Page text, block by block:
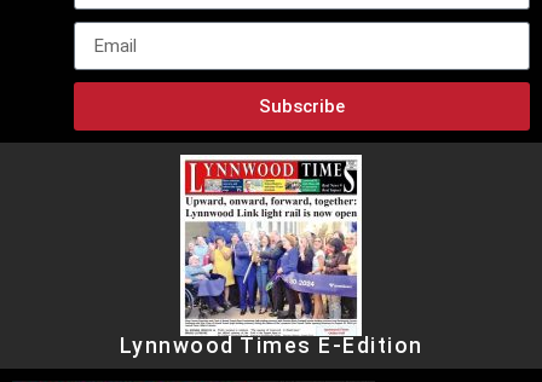
Subscribe
Lynnwood Times E-Edition